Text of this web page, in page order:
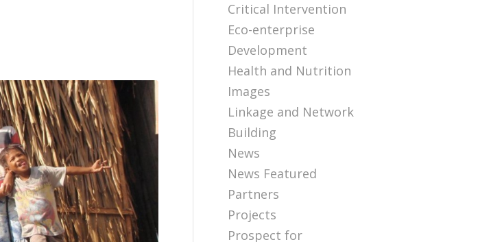
Critical Intervention
Eco-enterprise
Development
Health and Nutrition
Images
Linkage and Network
Building
News
News Featured
Partners
Projects
Prospect for